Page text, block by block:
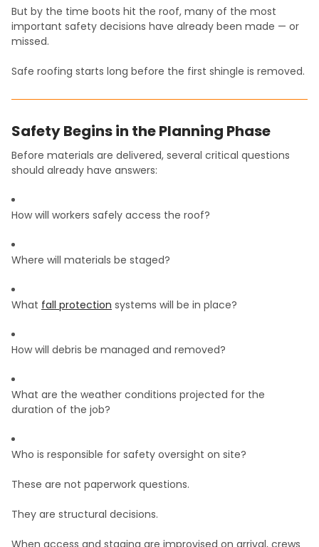
But by the time boots hit the roof, many of the most
important safety decisions have already been made — or
missed.
Safe roofing starts long before the first shingle is removed.
Safety Begins in the Planning Phase
Before materials are delivered, several critical questions
should already have answers:
How will workers safely access the roof?
Where will materials be staged?
What fall protection systems will be in place?
How will debris be managed and removed?
What are the weather conditions projected for the
duration of the job?
Who is responsible for safety oversight on site?
These are not paperwork questions.
They are structural decisions.